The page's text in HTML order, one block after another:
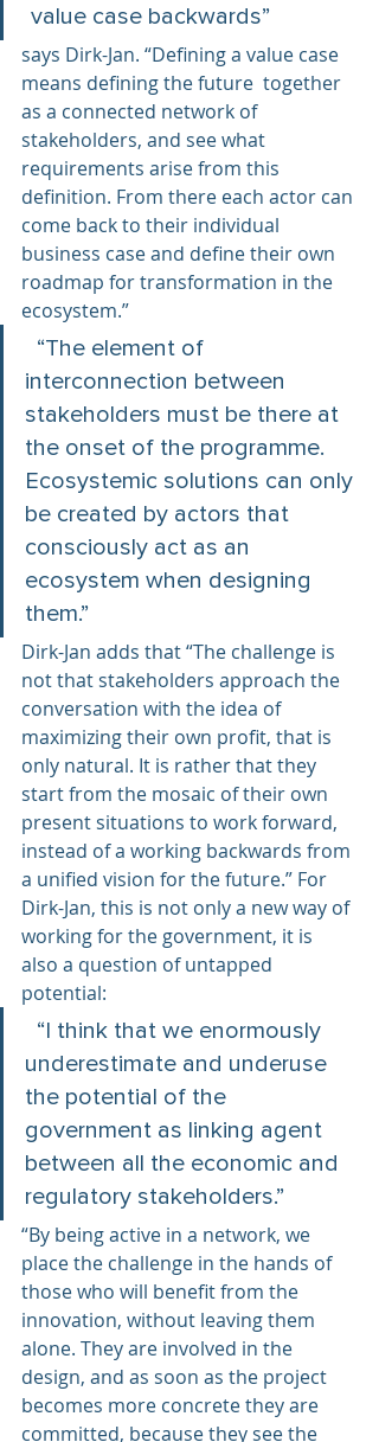
value case backwards”
says Dirk-Jan. “Defining a value case
means defining the future  together
as a connected network of
stakeholders, and see what
requirements arise from this
definition. From there each actor can
come back to their individual
business case and define their own
roadmap for transformation in the
ecosystem.”
interconnection between
stakeholders must be there at
the onset of the programme.
Ecosystemic solutions can only
be created by actors that
consciously act as an
ecosystem when designing
them.”
Dirk-Jan adds that “The challenge is
not that stakeholders approach the
conversation with the idea of
maximizing their own profit, that is
only natural. It is rather that they
start from the mosaic of their own
present situations to work forward,
instead of a working backwards from
a unified vision for the future.” For
Dirk-Jan, this is not only a new way of
working for the government, it is
also a question of untapped
potential:
underestimate and underuse
the potential of the
government as linking agent
between all the economic and
regulatory stakeholders.”
“By being active in a network, we
place the challenge in the hands of
those who will benefit from the
innovation, without leaving them
alone. They are involved in the
design, and as soon as the project
becomes more concrete they are
committed, because they see the